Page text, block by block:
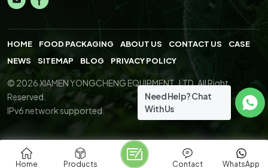
HOME FOOD PACKAGING ABOUT US CONTACT US
CASE
NEWS
SITEMAP BLOG PRIVACY POLICY
© 2026 XIAMEN YONGCHENG EQUIPMENT.,LTD. All Right
Reserved.
IPv6 network supported.
Home Products WhatsApp
Contact
Need Help? Chat
With Us